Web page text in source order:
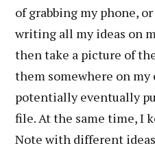
of grabbing my phone,
writing all my ideas on
then take a picture of
them somewhere on my
potentially eventually
file. At the same time, I
Note with different